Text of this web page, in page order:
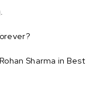
Sharma in Best